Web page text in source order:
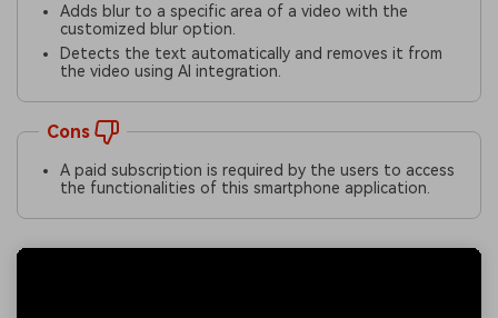
Adds blur to a specific area of a video with the
customized blur option.
Detects the text automatically and removes it from
the video using AI integration.
Cons
A paid subscription is required by the users to access
the functionalities of this smartphone application.